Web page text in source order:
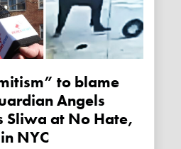
Angels
Sliwa at No Hate,
NYC